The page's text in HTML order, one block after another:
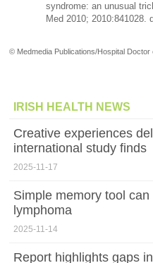
syndrome: an unusual
Med 2010; 2010:841028.
© Medmedia Publications/Hospital Doctor
IRISH HEALTH NEWS
Creative experiences
international study finds
2025-11-17
Simple memory tool
lymphoma
2025-11-14
Report highlights gaps